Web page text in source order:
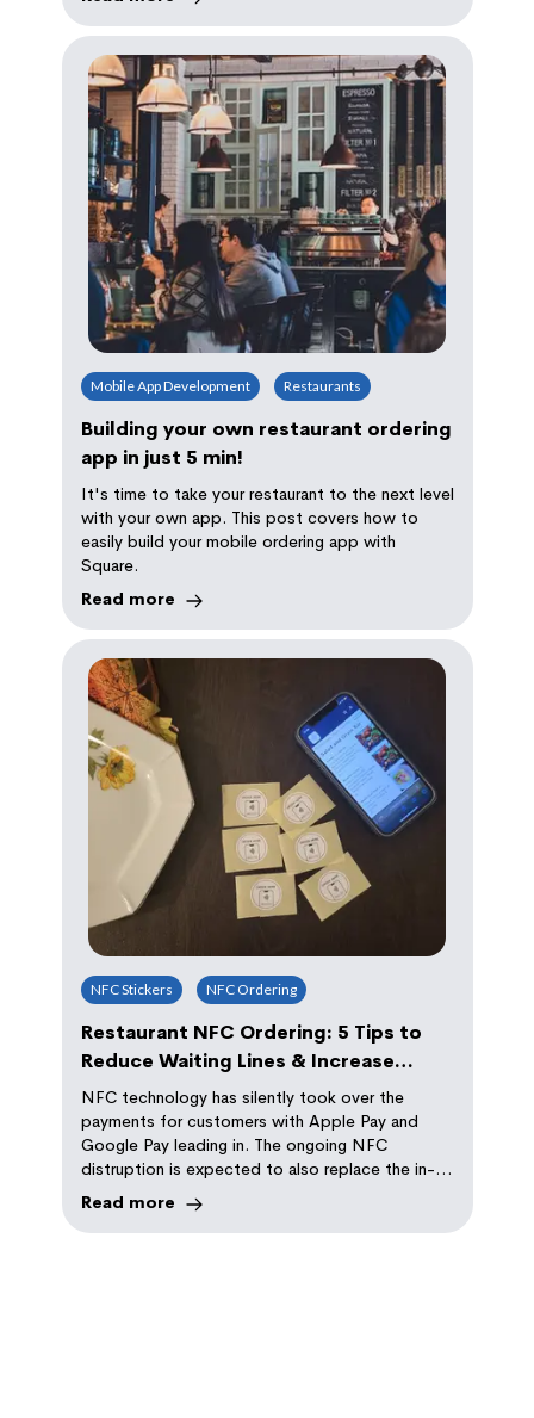
Mobile App Development Restaurants
Building your own restaurant ordering
app in just 5 min!
It's time to take your restaurant to the next level
with your own app. This post covers how to
easily build your mobile ordering app with
Square.
Read more
NFC Stickers NFC Ordering
Restaurant NFC Ordering: 5 Tips to
Reduce Waiting Lines & Increase
Repeat Orders
NFC technology has silently took over the
payments for customers with Apple Pay and
Google Pay leading in. The ongoing NFC
distruption is expected to also replace the in-
store ordering with self-serve NFC ordering
experience. Read tips on how this technology
can help you implement it in your store
Read more